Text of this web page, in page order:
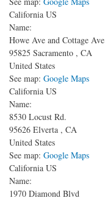
California US
Name:
Howe Ave and Cottage Ave
95825 Sacramento , CA
United States
See map: Google Maps
California US
Name:
8530 Locust Rd.
95626 Elverta , CA
United States
See map: Google Maps
California US
Name:
1970 Diamond Blvd